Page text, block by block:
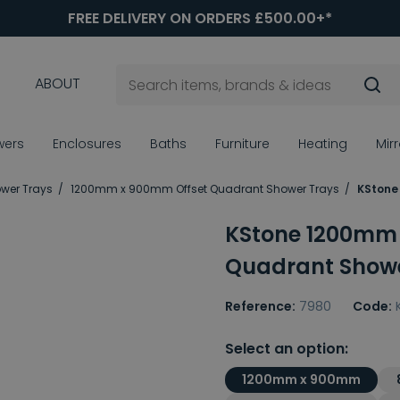
FREE DELIVERY ON ORDERS £500.00+*
ABOUT
Enclosures Baths Furniture Heating
Trays 1200mm x 900mm Offset Quadrant Shower Trays
KStone
Quadrant
Reference: 7980 Code:
Select an option:
1200mm x 900mm